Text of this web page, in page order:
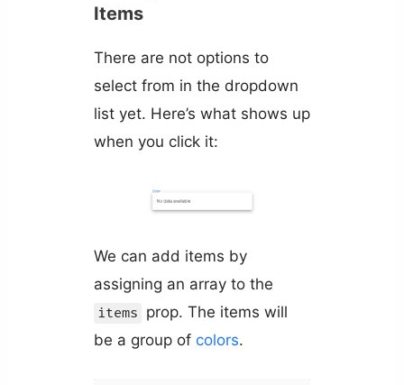
Items
There are not options to
select from in the dropdown
list yet. Here’s what shows up
when you click it:
We can add items by
assigning an array to the
items prop. The items will
be a group of colors.